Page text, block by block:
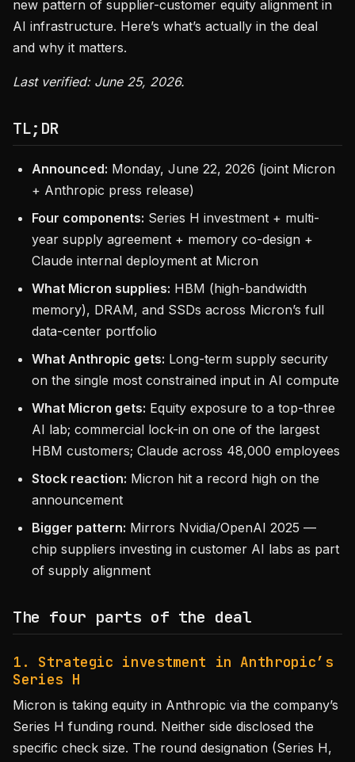
new pattern of supplier-customer equity alignment in
AI infrastructure. Here’s what’s actually in the deal
and why it matters.
Last verified: June 25, 2026.
TL;DR
Announced: Monday, June 22, 2026 (joint Micron
+ Anthropic press release)
Four components: Series H investment + multi-
year supply agreement + memory co-design +
Claude internal deployment at Micron
What Micron supplies: HBM (high-bandwidth
memory), DRAM, and SSDs across Micron’s full
data-center portfolio
What Anthropic gets: Long-term supply security
on the single most constrained input in AI compute
What Micron gets: Equity exposure to a top-three
AI lab; commercial lock-in on one of the largest
HBM customers; Claude across 48,000 employees
Stock reaction: Micron hit a record high on the
announcement
Bigger pattern: Mirrors Nvidia/OpenAI 2025 —
chip suppliers investing in customer AI labs as part
of supply alignment
The four parts of the deal
1. Strategic investment in Anthropic’s
Series H
Micron is taking equity in Anthropic via the company’s
Series H funding round. Neither side disclosed the
specific check size. The round designation (Series H,